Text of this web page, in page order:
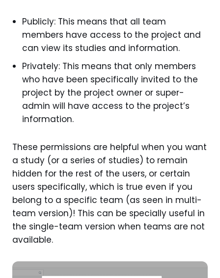
Publicly: This means that all team
members have access to the project and
can view its studies and information.
Privately: This means that only members
who have been specifically invited to the
project by the project owner or super-
admin will have access to the project’s
information.
These permissions are helpful when you want
a study (or a series of studies) to remain
hidden for the rest of the users, or certain
users specifically, which is true even if you
belong to a specific team (as seen in multi-
team version)! This can be specially useful in
the single-team version when teams are not
available.